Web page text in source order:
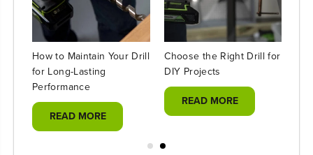
How to Maintain Your Drill
for Long-Lasting
Performance
READ MORE
Choose the Right Drill for
DIY Projects
READ MORE